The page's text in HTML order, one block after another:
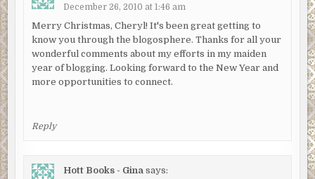
December 26, 2010 at 1:46 am
Merry Christmas, Cheryl! It's been great getting to
know you through the blogosphere. Thanks for all your
wonderful comments about my efforts in my maiden
year of blogging. Looking forward to the New Year and
more opportunities to connect.
Reply
Hott Books - Gina says: